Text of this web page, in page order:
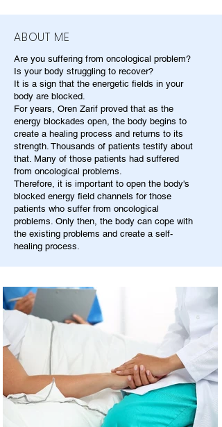
ABOUT ME
Are you suffering from oncological problem?
Is your body struggling to recover?
It is a sign that the energetic fields in your
body are blocked.
For years, Oren Zarif proved that as the
energy blockades open, the body begins to
create a healing process and returns to its
strength. Thousands of patients testify about
that. Many of those patients had suffered
from oncological problems.
Therefore, it is important to open the body's
blocked energy field channels for those
patients who suffer from oncological
problems. Only then, the body can cope with
the existing problems and create a self-
healing process.